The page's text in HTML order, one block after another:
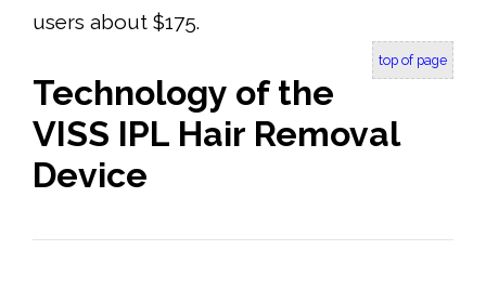
users about $175.
top of page
Technology of the
VISS IPL Hair Removal
Device